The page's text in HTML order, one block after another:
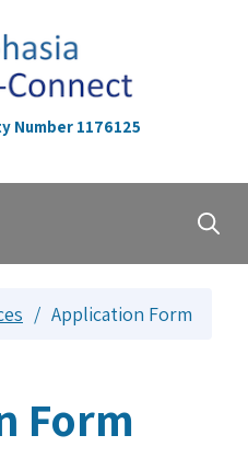
Number 1176125
/ Application Form
Form